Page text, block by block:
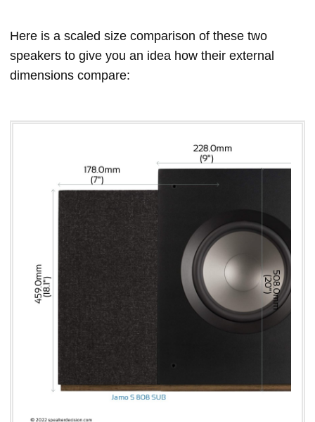
Here is a scaled size comparison of these two
speakers to give you an idea how their external
dimensions compare: